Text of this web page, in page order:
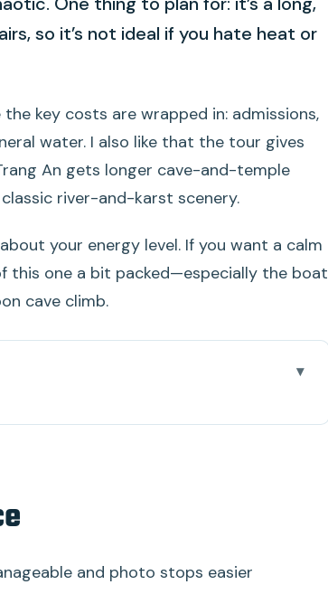
so it’s not ideal if you hate heat or
key costs are wrapped in: admissions,
water. I also like that the tour gives
An gets longer cave-and-temple
river-and-karst scenery.
your energy level. If you want a calm
this one a bit packed—especially the boat
cave climb.
attention
pause from the traffic of sightseeing
and photo stops easier